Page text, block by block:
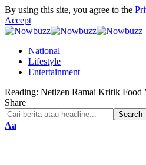
By using this site, you agree to the
Accept
National
Lifestyle
Entertainment
Reading: Netizen Ramai Kritik Food
Share
Font
Aa